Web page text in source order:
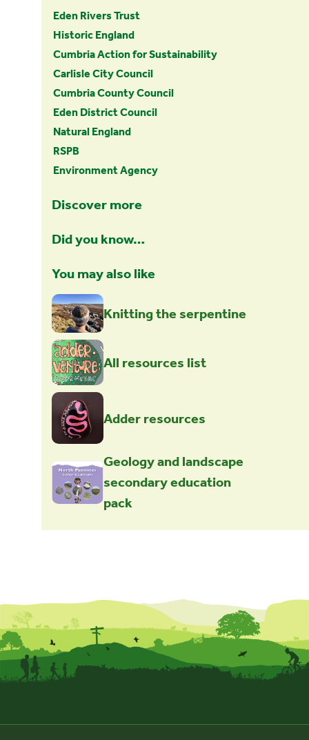
Eden Rivers Trust
Historic England
Cumbria Action for Sustainability
Carlisle City Council
Cumbria County Council
Eden District Council
Natural England
RSPB
Environment Agency
Discover more
Did you know…
You may also like
Knitting the serpentine
All resources list
Adder resources
Geology and landscape
secondary education
pack